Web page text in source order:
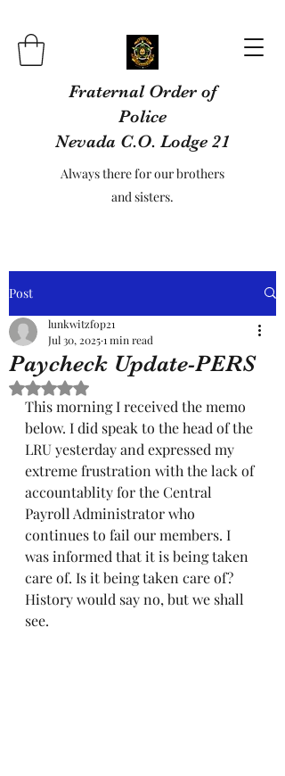
Fraternal Order of
Police
Nevada C.O. Lodge 21
Always there for our brothers
and sisters.
Post
Paycheck Update-PERS
lunkwitzfop21
Jul 30, 20251 min read
Rated NaN out of 5 stars.
This morning I received the memo
below. I did speak to the head of the
LRU yesterday and expressed my
extreme frustration with the lack of
accountablity for the Central
Payroll Administrator who
continues to fail our members. I
was informed that it is being taken
care of. Is it being taken care of?
History would say no, but we shall
see.